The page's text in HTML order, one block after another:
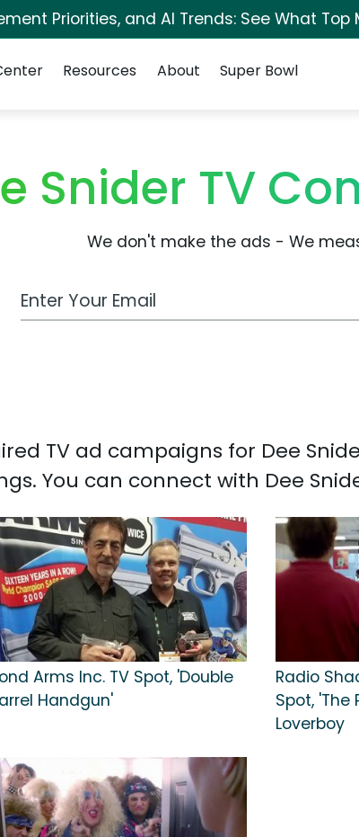
Priorities, and AI Trends: See What Top
Resources About Super Bowl
Snider TV
We don't make the ads - We
Work Email Address
TV ad campaigns for Dee
You can connect with Dee
Arms Inc. TV Spot, 'Double
Handgun'
Radio
Spot, 'The
Loverboy